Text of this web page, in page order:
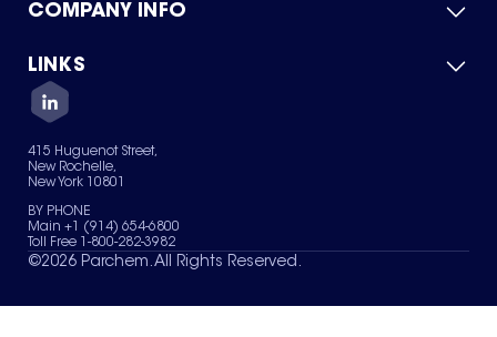
Product Catalog
Green Chemicals
COMPANY INFO
About Us
Quality
Careers
Services
News & Insights
LINKS
Contact Us
Terms of Use
Sitemap
Your Privacy Choices
415 Huguenot Street,
New Rochelle,
New York 10801
BY PHONE
Main +1 (914) 654-6800
Toll Free 1-800-282-3982
©2026 Parchem. All Rights Reserved.